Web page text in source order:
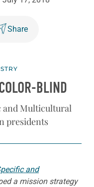
Share
BLIND
and Multicultural
presidents
and
a mission strategy